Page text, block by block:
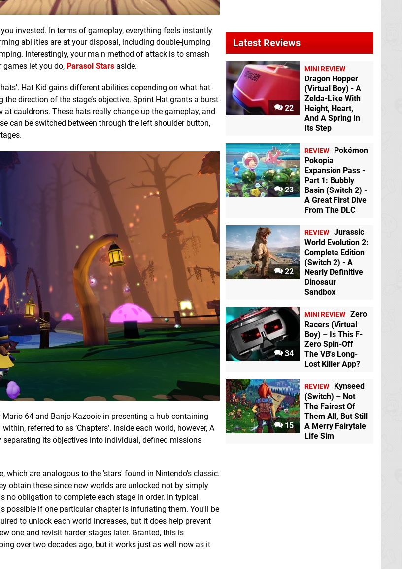
invested. In terms of gameplay, everything feels instantly
abilities are at your disposal, including double-jumping
Interestingly, your main method of attack is to smash
games let you do, Parasol Stars aside.
Hat Kid gains different abilities depending on what hat
direction of the stage’s objective. Sprint Hat grants a burst
cauldrons. These hats really change up the gameplay, and
can be switched between through the left shoulder button,
64 and Banjo-Kazooie in presenting a hub containing
referred to as ‘Chapters’. Inside each world, however, A
its objectives into individual, defined missions
are analogous to the 'stars' found in Nintendo’s classic.
obtain these since new worlds are unlocked not by simply
no obligation to complete each stage in order. In typical
possible if one particular chapter is infuriating them. You'll be
to unlock each world increases, but it does help prevent
one and revisit harder stages later. Granted, this is
over two decades ago, but it works just as well now as it
Latest Reviews
22
MINI REVIEW
Dragon Hopper
(Virtual Boy) - A
Zelda-Like With
Height, Heart,
And A Spring In
Its Step
23
REVIEW
Pokémon
Pokopia
Expansion Pass -
Part 1: Bubbly
Basin (Switch 2) -
A Great First Dive
From The DLC
22
REVIEW Jurassic
World Evolution 2:
Complete Edition
(Switch 2) - A
Nearly Definitive
Dinosaur
Sandbox
34
MINI REVIEW Zero
Racers (Virtual
Boy) – Is This F-
Zero Spin-Off
The VB's Long-
Lost Killer App?
15
REVIEW
Kynseed
(Switch) – Not
The Fairest Of
Them All, But Still
A Merry Fairytale
Life Sim